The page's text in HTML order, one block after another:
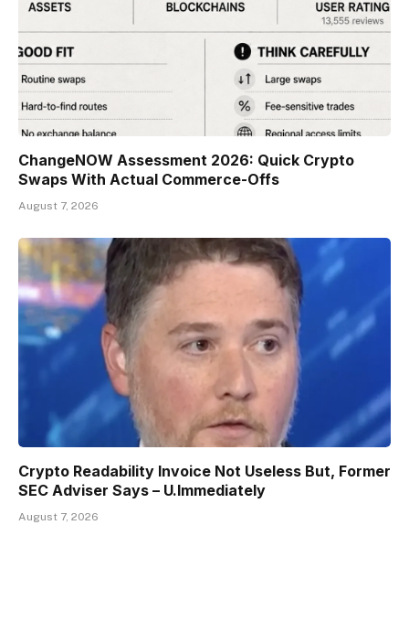
ChangeNOW Assessment 2026: Quick Crypto
Swaps With Actual Commerce-Offs
August 7, 2026
Crypto Readability Invoice Not Useless But, Former
SEC Adviser Says – U.Immediately
August 7, 2026